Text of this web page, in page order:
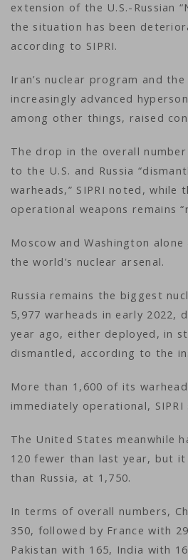
extension of the U.S.-Russian
the situation has been
according to SIPRI.
Iran’s nuclear program and
increasingly advanced
among other things, raised
The drop in the overall
to the U.S. and Russia
warheads,” SIPRI noted, while
operational weapons remains
Moscow and Washington
the world’s nuclear arsenal.
Russia remains the biggest
5,977 warheads in early 2022,
year ago, either deployed, in
dismantled, according to the
More than 1,600 of its
immediately operational, SIPRI
The United States meanwhile
120 fewer than last year, but
than Russia, at 1,750.
In terms of overall numbers,
350, followed by France with
Pakistan with 165, India with